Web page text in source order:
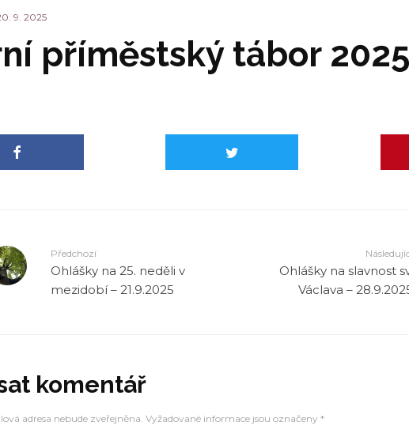
helpers.php
false in/mnt/web-data1/farnostruprechtice_cz/public_html/
helpers.phpon line 2320
false in/mnt/web-data1/farnostruprechtice_cz/public_html/
helpers.phpon line2320
9. 2025
příměstský tábor 2025
Předchozí
Ohlášky na 25. neděli v
mezidobí – 21.9.2025
Ohlášky na slavnost
Václava –
komentář
adresa nebude zveřejněna. Vyžadované informace jsou označeny *